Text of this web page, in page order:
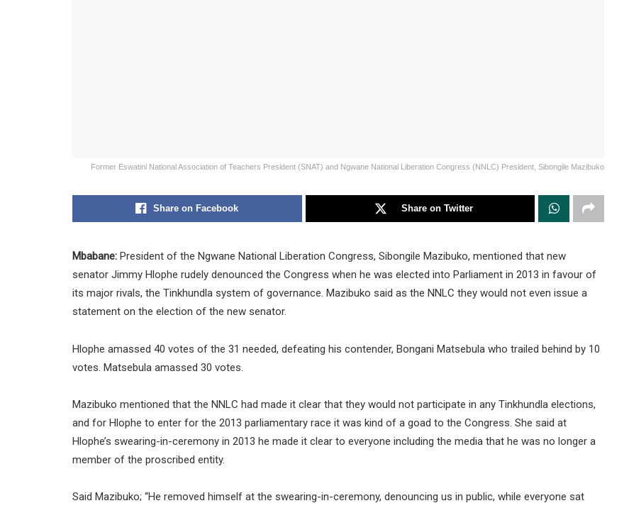
Former Eswatini National Association of Teachers President (SNAT) and Ngwane National Liberation Congress (NNLC) President, Sibongile Mazibuko
Share on Facebook Share on Twitter
Mbabane: President of the Ngwane National Liberation Congress, Sibongile Mazibuko, mentioned that new
senator Jimmy Hlophe rudely denounced the Congress when he was elected into Parliament in 2013 in favour of
its major rivals, the Tinkhundla system of governance. Mazibuko said as the NNLC they would not even issue a
statement on the election of the new senator.
Hlophe amassed 40 votes of the 31 needed, defeating his contender, Bongani Matsebula who trailed behind by 10
votes. Matsebula amassed 30 votes.
Mazibuko mentioned that the NNLC had made it clear that they would not participate in any Tinkhundla elections,
and for Hlophe to enter for the 2013 parliamentary race it was kind of a goad to the Congress. She said at
Hlophe’s swearing-in-ceremony in 2013 he made it clear to everyone including the media that he was no longer a
member of the proscribed entity.
Said Mazibuko; “He removed himself at the swearing-in-ceremony, denouncing us in public, while everyone sat